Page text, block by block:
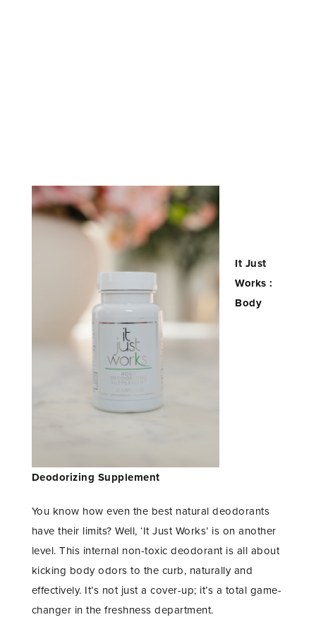
It Just
Works :
Body
Deodorizing Supplement
You know how even the best natural deodorants
have their limits? Well, ‘It Just Works’ is on another
level. This internal non-toxic deodorant is all about
kicking body odors to the curb, naturally and
effectively. It’s not just a cover-up; it’s a total game-
changer in the freshness department.